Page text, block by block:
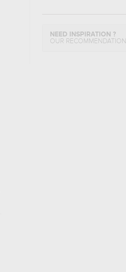
NEED INSPIRATION ?
OUR RECOMMENDATION